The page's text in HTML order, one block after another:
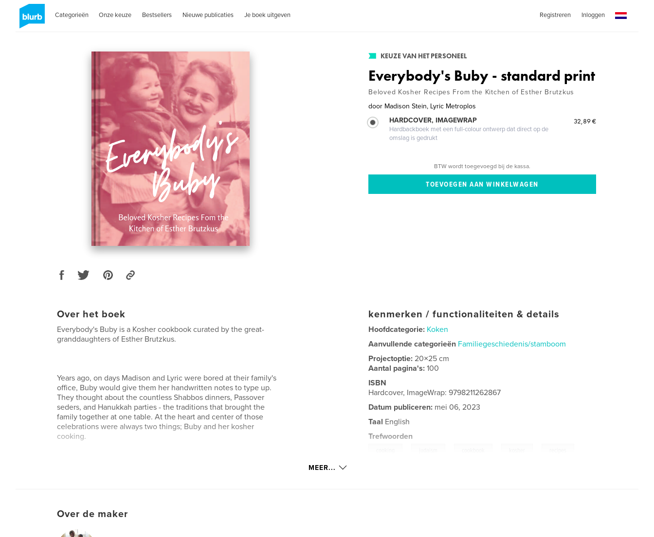
Categorieën Onze keuze Bestsellers Nieuwe publicaties Je boek uitgeven Registreren Inloggen
KEUZE VAN HET PERSONEEL
Everybody's Buby - standard print
Beloved Kosher Recipes From the Kitchen of Esther Brutzkus
door Madison Stein, Lyric Metroplos
HARDCOVER, IMAGEWRAP
Hardbackboek met een full-colour ontwerp dat direct op de
omslag is gedrukt
32,89 €
BTW wordt toegevoegd bij de kassa.
Over het boek
Everybody's Buby is a Kosher cookbook curated by the great-
granddaughters of Esther Brutzkus.
Years ago, on days Madison and Lyric were bored at their family's
office, Buby would give them her handwritten notes to type up.
They thought about the countless Shabbos dinners, Passover
seders, and Hanukkah parties - the traditions that brought the
family together at one table. At the heart and center of those
celebrations were always two things; Buby and her kosher
cooking.
kenmerken / functionaliteiten & details
Hoofdcategorie: Koken
Aanvullende categorieën Familiegeschiedenis/stamboom
Projectoptie:20×25 cm
Aantal pagina's:100
ISBN
Hardcover, ImageWrap: 9798211262867
Datum publiceren: mei 06, 2023
Taal English
Trefwoorden
MEER...
Over de maker